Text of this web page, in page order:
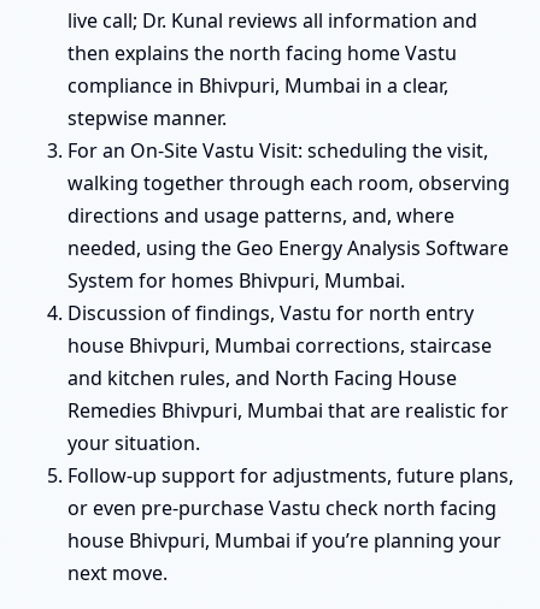
live call; Dr. Kunal reviews all information and
then explains the north facing home Vastu
compliance in Bhivpuri, Mumbai in a clear,
stepwise manner.
For an On-Site Vastu Visit: scheduling the visit,
walking together through each room, observing
directions and usage patterns, and, where
needed, using the Geo Energy Analysis Software
System for homes Bhivpuri, Mumbai.
Discussion of findings, Vastu for north entry
house Bhivpuri, Mumbai corrections, staircase
and kitchen rules, and North Facing House
Remedies Bhivpuri, Mumbai that are realistic for
your situation.
Follow-up support for adjustments, future plans,
or even pre-purchase Vastu check north facing
house Bhivpuri, Mumbai if you’re planning your
next move.